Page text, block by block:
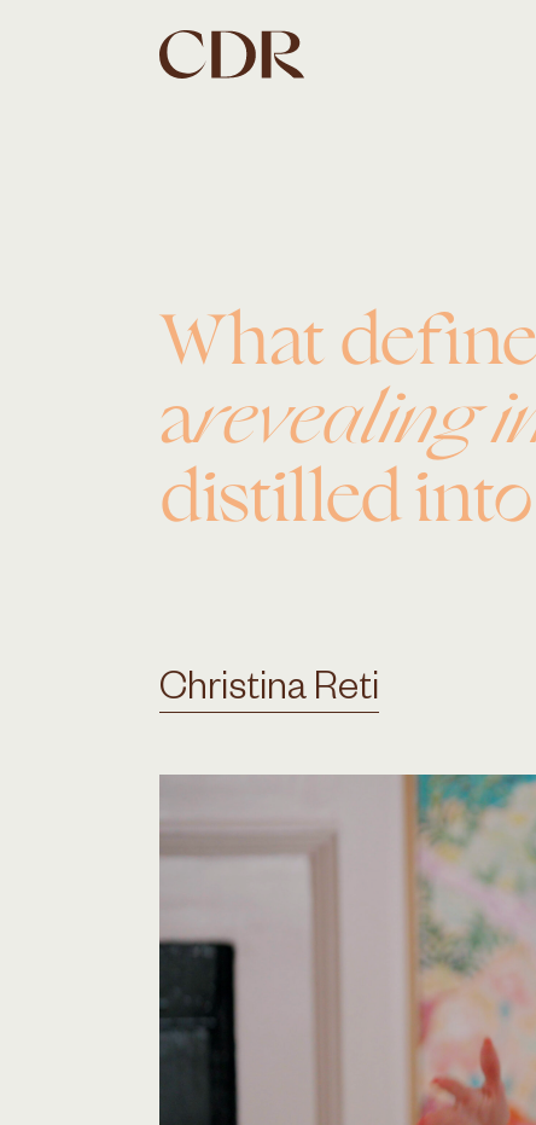
What
arevealing
distilled
Christina Reti